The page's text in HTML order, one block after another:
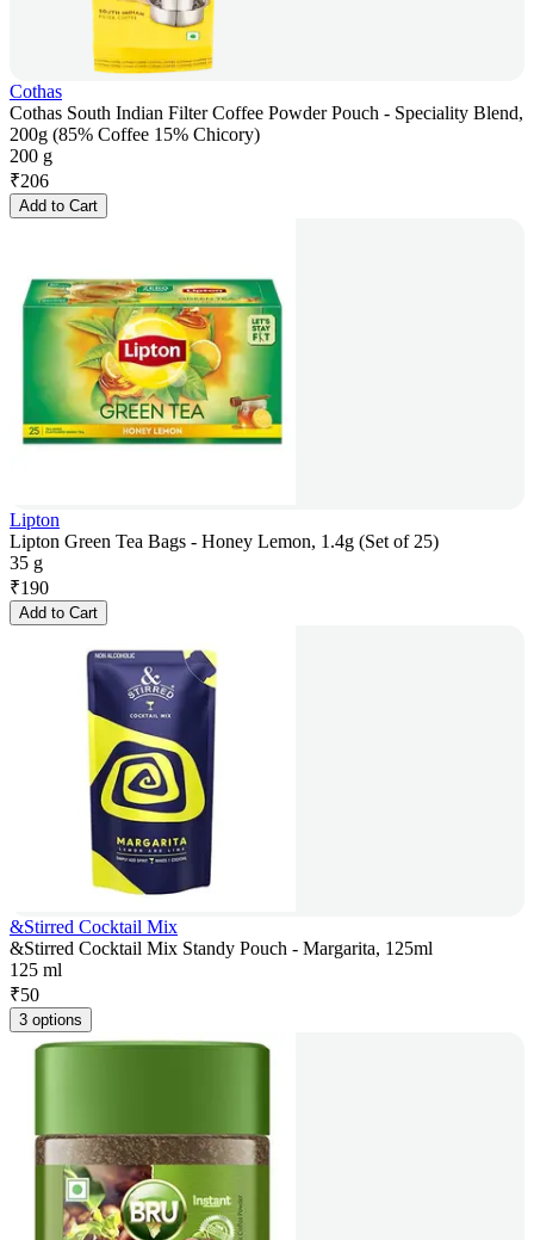
Cothas
Cothas South Indian Filter Coffee Powder Pouch - Speciality Blend,
200g (85% Coffee 15% Chicory)
200 g
₹206
Add to Cart
Lipton
Lipton Green Tea Bags - Honey Lemon, 1.4g (Set of 25)
35 g
₹190
Add to Cart
&Stirred Cocktail Mix
&Stirred Cocktail Mix Standy Pouch - Margarita, 125ml
125 ml
₹50
3 options